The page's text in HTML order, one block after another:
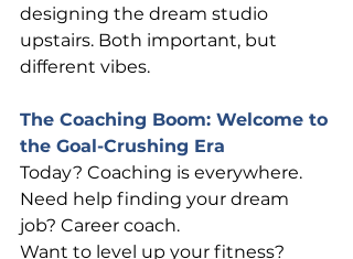
designing the dream studio
upstairs. Both important, but
different vibes.
The Coaching Boom: Welcome to
the Goal-Crushing Era
Today? Coaching is everywhere.
Need help finding your dream
job? Career coach.
Want to level up your fitness?